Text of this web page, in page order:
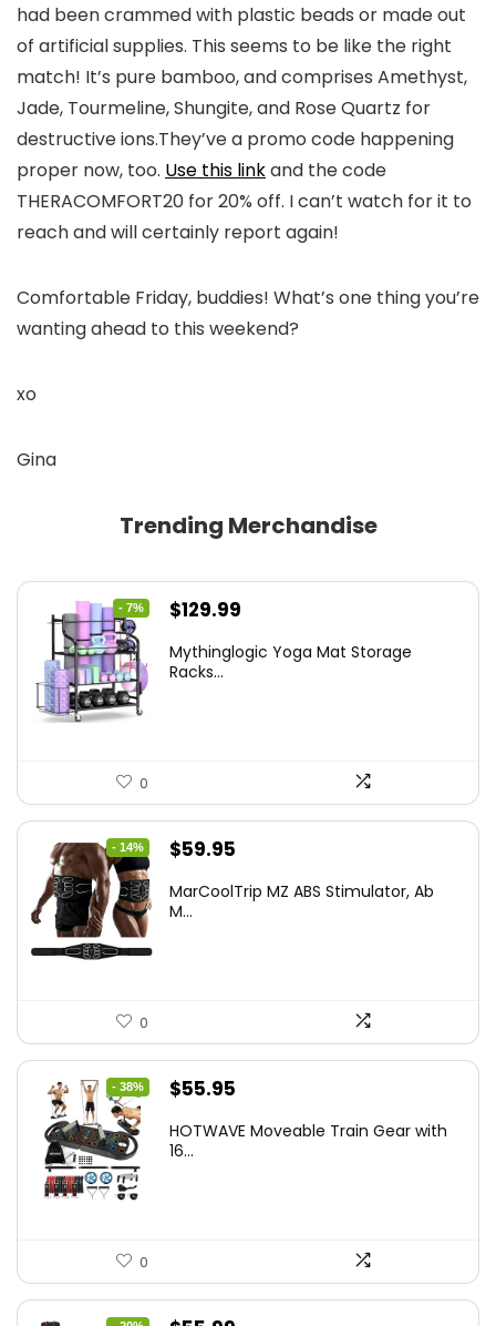
had been crammed with plastic beads or made out
of artificial supplies. This seems to be like the right
match! It’s pure bamboo, and comprises Amethyst,
Jade, Tourmeline, Shungite, and Rose Quartz for
destructive ions.They’ve a promo code happening
proper now, too. Use this linkand the code
THERACOMFORT20 for 20% off. I can’t watch for it to
reach and will certainly report again!
Comfortable Friday, buddies! What’s one thing you’re
wanting ahead to this weekend?
xo
Gina
Trending Merchandise
- 7%
Original
was:
$129.99
is:
Mythinglogic Yoga Mat Storage
Racks...
0
- 14%
Original
was:
$59.95
is:
MarCoolTrip MZ ABS Stimulator, Ab
M...
0
- 38%
Original
was:
$55.95
is:
HOTWAVE Moveable Train Gear with
16...
0